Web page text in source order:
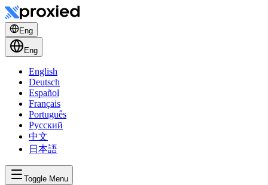
Eng
Eng
English
Deutsch
Español
Français
Português
Русский
中文
日本語
Toggle Menu